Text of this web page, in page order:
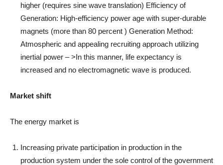
higher (requires sine wave translation) Efficiency of
Generation: High-efficiency power age with super-durable
magnets (more than 80 percent ) Generation Method:
Atmospheric and appealing recruiting approach utilizing
inertial power – >In this manner, life expectancy is
increased and no electromagnetic wave is produced.
Market shift
The energy market is
Increasing private participation in production in the
production system under the sole control of the government